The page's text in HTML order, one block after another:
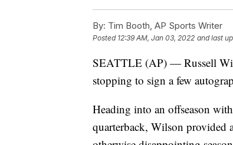
By: Tim Booth, AP Sports Writer
Posted 12:39 AM, Jan 03, 2022 and last
SEATTLE (AP) — Russell
stopping to sign a few
Heading into an offseason
quarterback, Wilson provided